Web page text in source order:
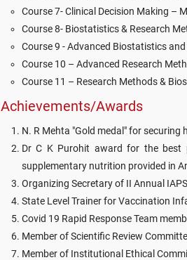
Course 7- Clinical Decision Making –
Course 8- Biostatistics & Research
Course 9 - Advanced Biostatistics
Course 10 – Advanced Research
Course 11 – Research Methods &
Achievements/Awards
N. R Mehta "Gold medal" for securing
Dr C K Purohit award for the best
supplementary nutrition provided in
Organizing Secretary of II Annual
State Level Trainer for Vaccination
Covid 19 Rapid Response Team
Member of Scientific Review
Member of Institutional Ethical